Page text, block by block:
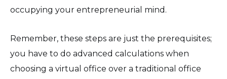
occupying your entrepreneurial mind.
Remember, these steps are just the prerequisites;
you have to do advanced calculations when
choosing a virtual office over a traditional office